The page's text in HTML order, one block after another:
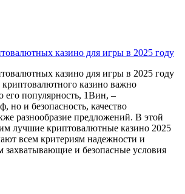
казино для игры в 2025 году
казино для игры в 2025 году
казино важно
его популярность, 1Вин, –
но и безопасность, качество
разнообразие предложений. В этой
лучшие криптовалютные казино 2025
всем критериям надежности и
захватывающие и безопасные условия